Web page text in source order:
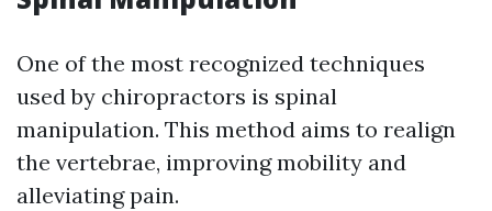
One of the most recognized techniques
used by chiropractors is spinal
manipulation. This method aims to realign
the vertebrae, improving mobility and
alleviating pain.